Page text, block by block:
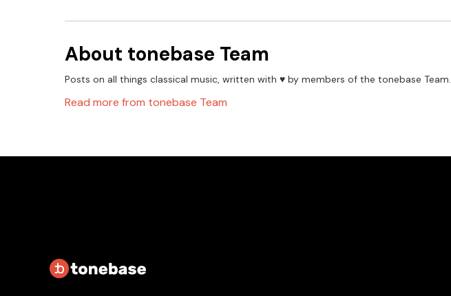
About tonebase Team
Posts on all things classical music, written with ♥️ by members of the tonebase Team.
Read more from tonebase Team